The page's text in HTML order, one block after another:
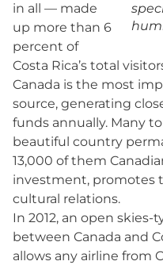
in all — made
up more than 6
percent of
Costa Rica’s total
Canada is the most
source, generating
funds annually. Many
beautiful country
13,000 of them
investment, promotes
cultural relations.
In 2012, an open
between Canada and
allows any airline from